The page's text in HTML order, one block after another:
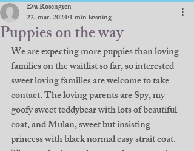
Puppies on the way
Eva Rosengren
22. mar. 20241 min læsning
We are expecting more puppies than loving
families on the waitlist so far, so interested
sweet loving families are welcome to take
contact. The loving parents are Spy, my
goofy sweet teddybear with lots of beautiful
coat, and Mulan, sweet but insisting
princess with black normal easy strait coat.